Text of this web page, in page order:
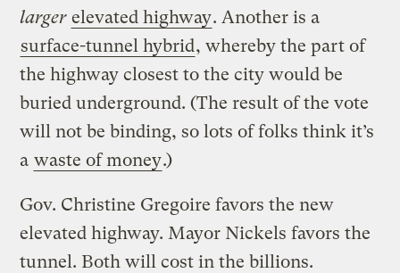
larger elevated highway. Another is a
surface-tunnel hybrid, whereby the part of
the highway closest to the city would be
buried underground. (The result of the vote
will not be binding, so lots of folks think it’s
a waste of money.)
Gov. Christine Gregoire favors the new
elevated highway. Mayor Nickels favors the
tunnel. Both will cost in the billions.